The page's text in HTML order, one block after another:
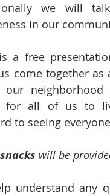
we will
in our
a free
come together as
our
for all of us to
to seeing
will be
understand any